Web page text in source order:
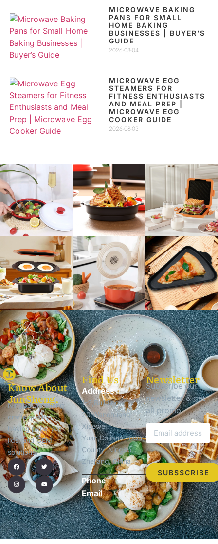
MICROWAVE BAKING
PANS FOR SMALL
HOME BAKING
BUSINESSES | BUYER’S
GUIDE
2026-08-04
MICROWAVE EGG
STEAMERS FOR
FITNESS ENTHUSIASTS
AND MEAL PREP |
MICROWAVE EGG
COOKER GUIDE
2026-08-03
Know About
JunSheng.
Ningbo Junsheng
crafts quality
baking pans, pot
lids, and OEM
solutions.
Find Us
Address
1-2,Building
20,Wanchuang
Xiaowei
Yuan,Dajiahe Town,Ninghai
County, Ningbo,
Zhejiang, China
Phone
Email
Newsletter
Subscribe our
newsletter & get
all promo!
SUBSSCRIBE